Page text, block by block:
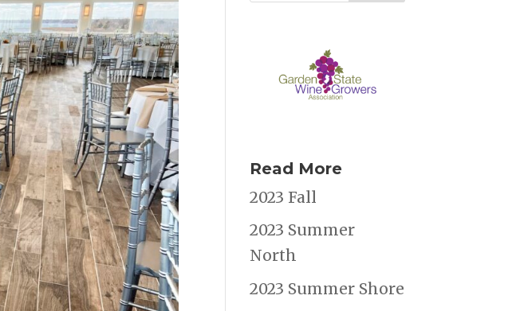
Read More
2023 Fall
2023 Summer
North
2023 Summer Shore